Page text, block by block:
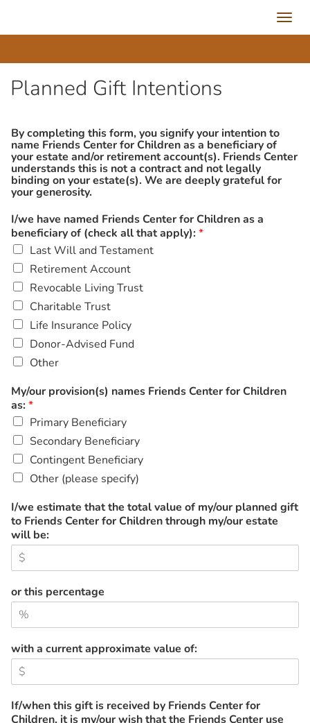
Planned Gift Intentions
By completing this form, you signify your intention to
name Friends Center for Children as a beneficiary of
your estate and/or retirement account(s). Friends Center
understands this is not a contract and not legally
binding on your estate(s). We are deeply grateful for
your generosity.
I/we have named Friends Center for Children as a
beneficiary of (check all that apply):*
Last Will and Testament
Retirement Account
Revocable Living Trust
Charitable Trust
Life Insurance Policy
Donor-Advised Fund
Other
My/our provision(s) names Friends Center for Children
as:*
Primary Beneficiary
Secondary Beneficiary
Contingent Beneficiary
Other (please specify)
I/we estimate that the total value of my/our planned gift
to Friends Center for Children through my/our estate
will be:
or this percentage
with a current approximate value of:
If/when this gift is received by Friends Center for
Children, it is my/our wish that the Friends Center use